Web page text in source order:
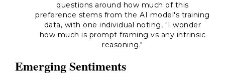
questions around how much of this
preference stems from the AI model's training
data, with one individual noting, "I wonder
how much is prompt framing vs any intrinsic
reasoning."
Emerging Sentiments